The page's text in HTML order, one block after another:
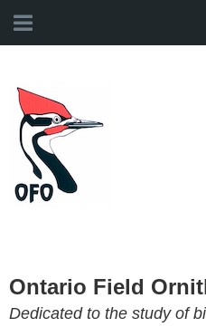
Ontario Field
Dedicated to the study of